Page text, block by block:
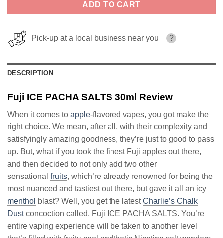
ADD TO CART
Pick-up at a local business near you ?
DESCRIPTION
Fuji ICE PACHA SALTS 30ml Review
When it comes to apple-flavored vapes, you got make the
right choice. We mean, after all, with their complexity and
satisfyingly amazing goodness, they’re just to good to pass
up. But, what if you took the finest Fuji apples out there,
and then decided to not only add two other
sensational fruits, which’re already renowned for being the
most nuanced and tastiest out there, but gave it all an icy
menthol blast? Well, you get the latestCharlie’s Chalk
Dustconcoction called, Fuji ICE PACHA SALTS. You’re
entire vaping experience will be taken to another level